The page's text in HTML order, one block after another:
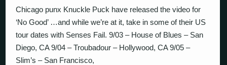
Chicago punx Knuckle Puck have released the video for
‘No Good’ …and while we’re at it, take in some of their US
tour dates with Senses Fail. 9/03 – House of Blues – San
Diego, CA 9/04 – Troubadour – Hollywood, CA 9/05 –
Slim’s – San Francisco,